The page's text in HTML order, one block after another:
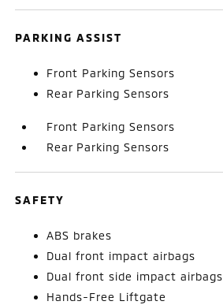
PARKING ASSIST
Front Parking Sensors
Rear Parking Sensors
Front Parking Sensors
Rear Parking Sensors
SAFETY
ABS brakes
Dual front impact airbags
Dual front side impact airbags
Hands-Free Liftgate